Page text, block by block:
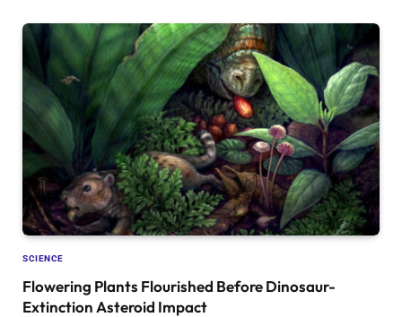
SCIENCE
Flowering Plants Flourished Before Dinosaur-
Extinction Asteroid Impact